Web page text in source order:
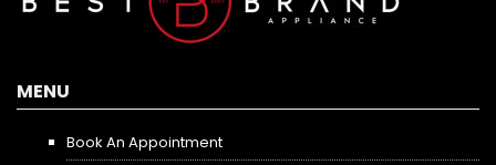
MENU
Book An Appointment